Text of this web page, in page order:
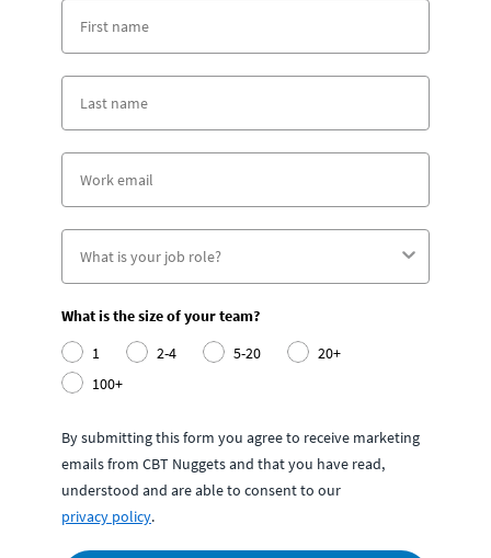
What is the size of your team?
1
2-4 5-20
20+
100+
By submitting this form you agree to receive marketing
emails from CBT Nuggets and that you have read,
understood and are able to consent to our
privacy policy.